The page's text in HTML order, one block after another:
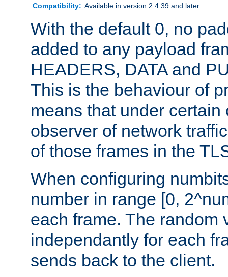
Compatibility: Available in version 2.4.39 and later.
With the default 0, no
added to any payload
HEADERS, DATA and
This is the behaviour of
means that under certain
observer of network
of those frames in the
When configuring
number in range [0,
each frame. The random
independantly for each
sends back to the client.